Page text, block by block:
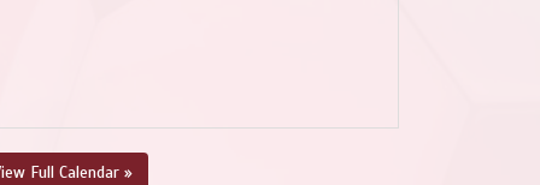
Full Calendar »